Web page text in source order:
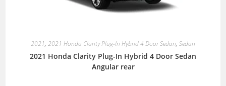
2021, 2021 Honda Clarity Plug-In Hybrid 4 Door Sedan, Sedan
2021 Honda Clarity Plug-In Hybrid 4 Door Sedan
Angular rear